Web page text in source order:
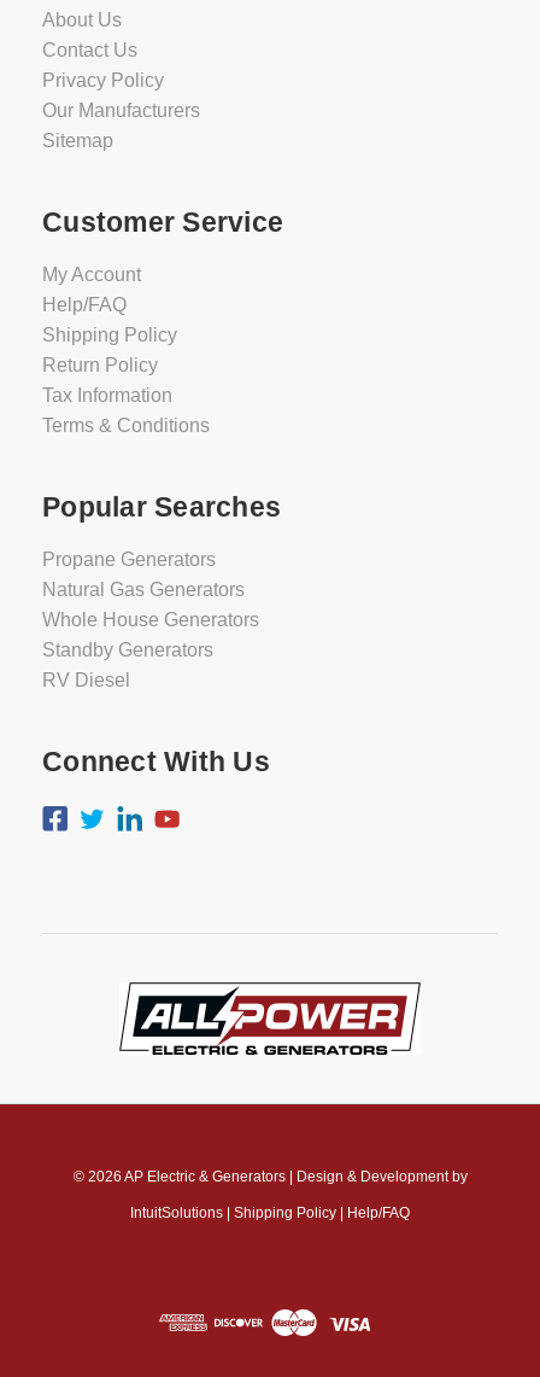
About Us
Contact Us
Privacy Policy
Our Manufacturers
Sitemap
Customer Service
My Account
Help/FAQ
Shipping Policy
Return Policy
Tax Information
Terms & Conditions
Popular Searches
Propane Generators
Natural Gas Generators
Whole House Generators
Standby Generators
RV Diesel
Connect With Us
© 2026 AP Electric & Generators| Design & Development by
IntuitSolutions Shipping Policy Help/FAQ